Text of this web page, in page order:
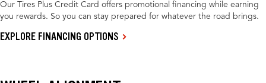
Our Tires Plus Credit Card offers promotional financing while earning
you rewards. So you can stay prepared for whatever the road brings.
EXPLORE FINANCING OPTIONS